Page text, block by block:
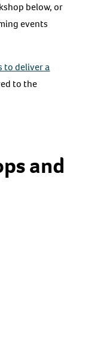
below, or
events
to deliver a
to the
and